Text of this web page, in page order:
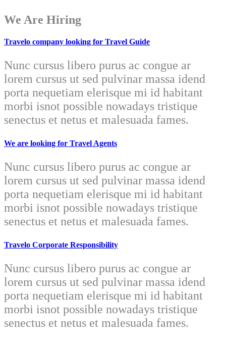
We Are Hiring
Travelo company looking for Travel Guide
Nunc cursus libero purus ac congue ar
lorem cursus ut sed pulvinar massa idend
porta nequetiam elerisque mi id habitant
morbi isnot possible nowadays tristique
senectus et netus et malesuada fames.
We are looking for Travel Agents
Nunc cursus libero purus ac congue ar
lorem cursus ut sed pulvinar massa idend
porta nequetiam elerisque mi id habitant
morbi isnot possible nowadays tristique
senectus et netus et malesuada fames.
Travelo Corporate Responsibility
Nunc cursus libero purus ac congue ar
lorem cursus ut sed pulvinar massa idend
porta nequetiam elerisque mi id habitant
morbi isnot possible nowadays tristique
senectus et netus et malesuada fames.